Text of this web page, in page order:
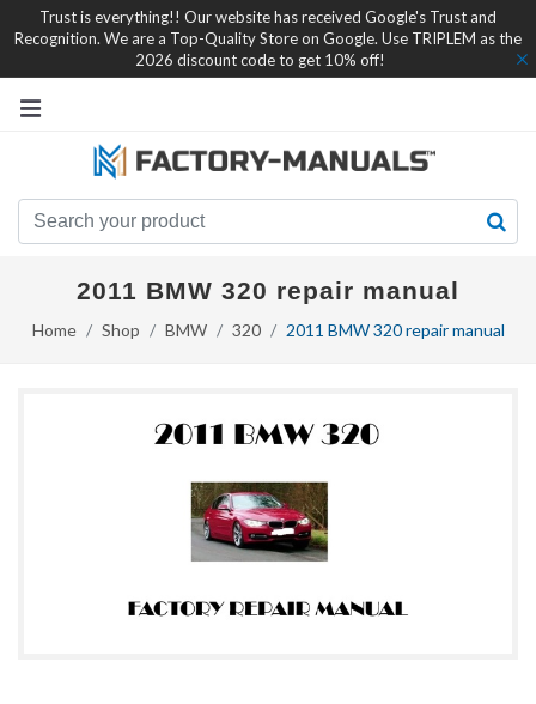
Trust is everything!! Our website has received Google's Trust and
Recognition. We are a Top-Quality Store on Google. Use TRIPLEM as the
2026 discount code to get 10% off!
2011 BMW 320 repair manual
Home Shop BMW 320 2011 BMW 320 repair manual